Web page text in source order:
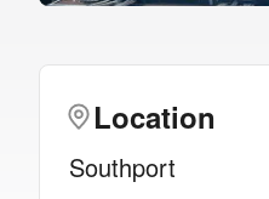
Location
Southport